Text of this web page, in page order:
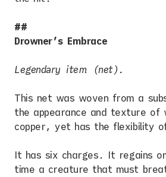
Drowner’s Embrace
Legendary item (net).
This net was woven from a
the appearance and texture of
copper, yet has the flexibility
It has six charges. It regains
time a creature that must